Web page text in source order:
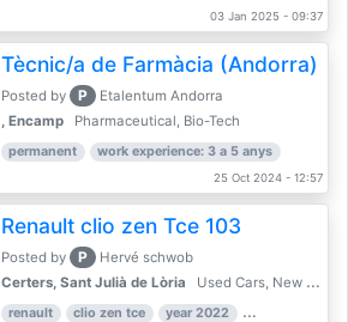
03 Jan 2025 - 09:37
Tècnic/a de Farmàcia (Andorra)
Posted by P
Etalentum Andorra
, Encamp
Pharmaceutical, Bio-Tech
permanent work experience: 3 a 5 anys
25 Oct 2024 - 12:57
Renault clio zen Tce 103
Posted by P
Hervé schwob
Certers, Sant Julià de Lòria
Used Cars, New Cars
renault clio zen tce year 2022 39,000 km